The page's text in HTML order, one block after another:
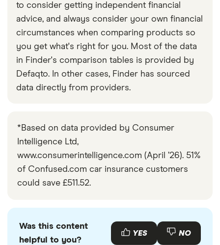
to consider getting independent financial
advice, and always consider your own financial
circumstances when comparing products so
you get what's right for you. Most of the data
in Finder's comparison tables is provided by
Defaqto. In other cases, Finder has sourced
data directly from providers.
*Based on data provided by Consumer
Intelligence Ltd,
www.consumerintelligence.com (April ’26). 51%
of Confused.com car insurance customers
could save £511.52.
Was this content
helpful to you?
YES NO